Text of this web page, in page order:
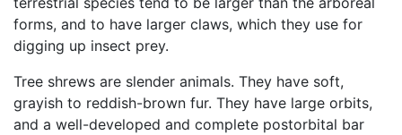
forms, and to have larger claws, which they use for
digging up insect prey.
Tree shrews are slender animals. They have soft,
grayish to reddish-brown fur. They have large orbits,
and a well-developed and complete postorbital bar